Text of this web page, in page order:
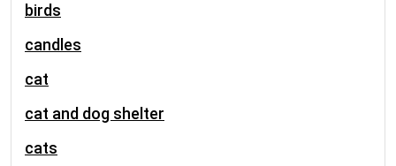
birds
candles
cat
cat and dog shelter
cats